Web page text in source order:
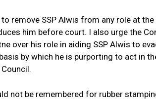
remove SSP Alwis from any role at the
him before court. I also urge the
over his role in aiding SSP Alwis to
by which he is purporting to act in
not be remembered for rubber